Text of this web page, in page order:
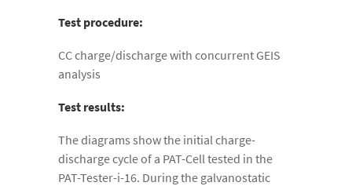
Test procedure:
CC charge/discharge with concurrent GEIS
analysis
Test results:
The diagrams show the initial charge-
discharge cycle of a PAT-Cell tested in the
PAT-Tester-i-16. During the galvanostatic